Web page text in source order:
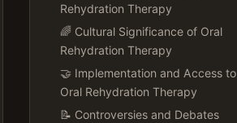
Rehydration Therapy
🌈 Cultural Significance of Oral
Rehydration Therapy
🤝 Implementation and Access to
Oral Rehydration Therapy
📝 Controversies and Debates